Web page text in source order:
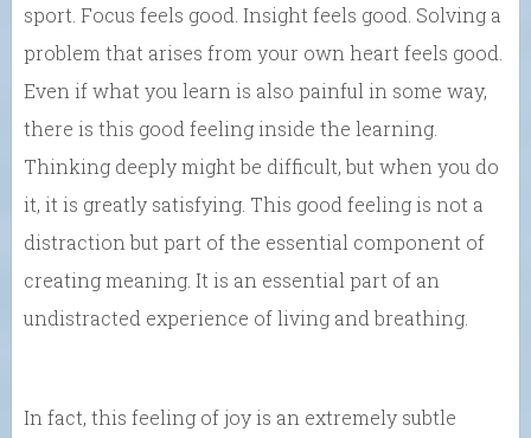
sport. Focus feels good. Insight feels good. Solving a
problem that arises from your own heart feels good.
Even if what you learn is also painful in some way,
there is this good feeling inside the learning.
Thinking deeply might be difficult, but when you do
it, it is greatly satisfying. This good feeling is not a
distraction but part of the essential component of
creating meaning. It is an essential part of an
undistracted experience of living and breathing.
In fact, this feeling of joy is an extremely subtle